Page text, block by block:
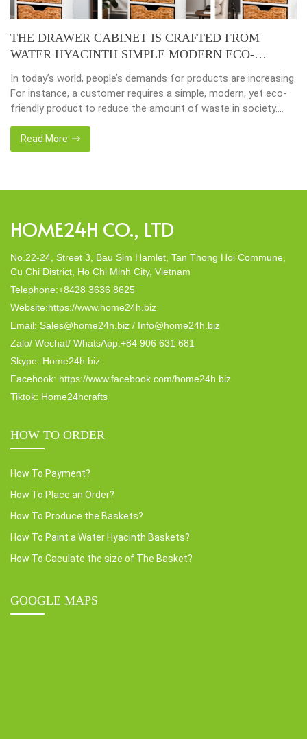
FROM
ECO-
are increasing.
modern, yet eco-
in society.
established,
to eco-
Today,
Placemats, tablemats – Natural
beauty of dining table decor.
Environmental consciousness is
important in our lives. Will be happier
choices their way into our homes.
HOME24H CO., LTD
No.22-24, Street 3, Bau Sim Hamlet, Tan Thong Hoi Commune,
Cu Chi District, Ho Chi Minh City, Vietnam
Telephone:+8428 3636 8625
Website:https://www.home24h.biz
Email: Sales@home24h.biz / Info@home24h.biz
Zalo/ Wechat/ WhatsApp:+84 906 631 681
Skype: Home24h.biz
Facebook: https://www.facebook.com/home24h.biz
Tiktok: Home24hcrafts
HOW TO ORDER
How To Payment?
How To Place an Order?
How To Produce the Baskets?
How To Paint a Water Hyacinth Baskets?
How To Caculate the size of The Basket?
GOOGLE MAPS